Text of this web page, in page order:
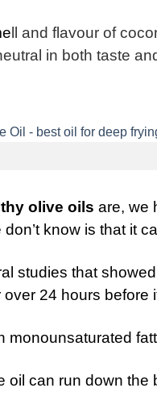
ll and flavour of
in both taste
olive oils are, we
know is that it
studies that
24 hours before
monounsaturated
oil can run down the